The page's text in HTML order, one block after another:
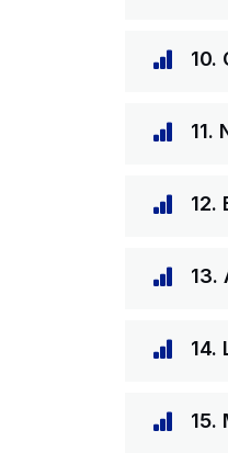
10.
11.
12.
13.
14.
15.